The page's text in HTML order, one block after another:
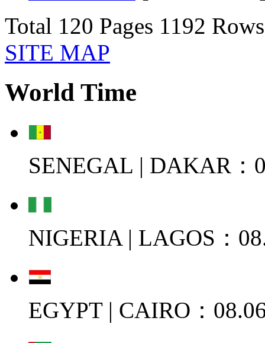
Total 120 Pages 1192
SITE MAP
World Time
SENEGAL | DAKAR：
NIGERIA | LAGOS：
EGYPT | CAIRO：